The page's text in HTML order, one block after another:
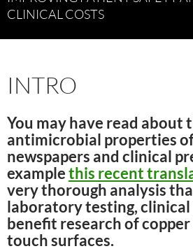
CLINICAL COSTS
INTRO
You may have read about
antimicrobial properties
newspapers and clinical
examplethis recent
very thorough analysis
laboratory testing,
benefit research of
touch surfaces.